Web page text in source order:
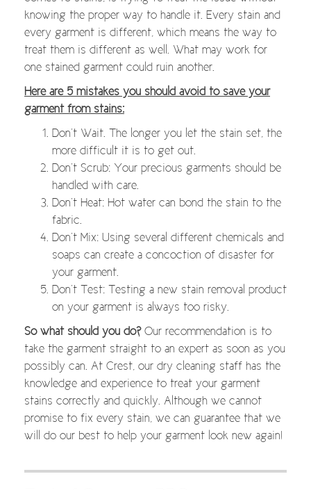
knowing the proper way to handle it. Every stain and
every garment is different, which means the way to
treat them is different as well. What may work for
one stained garment could ruin another.
Here are 5 mistakes you should avoid to save your
garment from stains:
Don’t Wait. The longer you let the stain set, the
more difficult it is to get out.
Don’t Scrub: Your precious garments should be
handled with care.
Don’t Heat: Hot water can bond the stain to the
fabric.
Don’t Mix: Using several different chemicals and
soaps can create a concoction of disaster for
your garment.
Don’t Test: Testing a new stain removal product
on your garment is always too risky.
So what should you do?Our recommendation is to
take the garment straight to an expert as soon as you
possibly can. At Crest, our dry cleaning staff has the
knowledge and experience to treat your garment
stains correctly and quickly. Although we cannot
promise to fix every stain, we can guarantee that we
will do our best to help your garment look new again!